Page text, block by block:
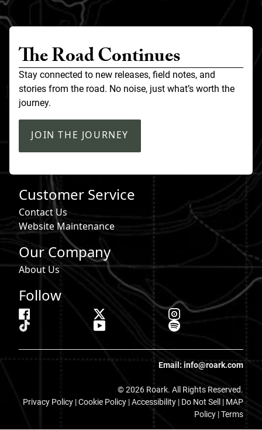
The Road Continues
Stay connected to new releases, field notes, and
stories from the road. No noise, just what’s worth the
journey.
JOIN THE JOURNEY
Customer Service
Contact Us
Website Maintenance
Our Company
About Us
Follow
Email: info@roark.com
© 2026 Roark. All Rights Reserved.
Privacy Policy |Cookie Policy |Accessibility | Do Not Sell | MAP
Policy |Terms